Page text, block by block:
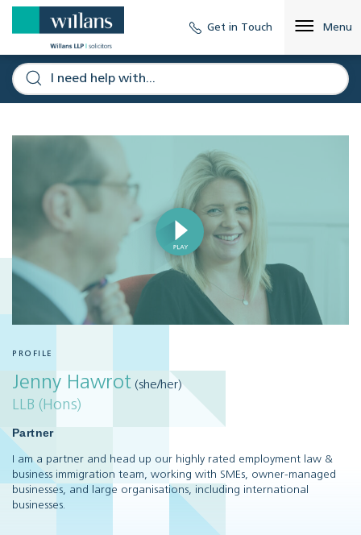
Get in Touch Menu
PROFILE
Jenny Hawrot (she/her)
LLB (Hons)
Partner
I am a partner and head up our highly rated employment law &
business immigration team, working with SMEs, owner-managed
businesses, and large organisations, including international
businesses.